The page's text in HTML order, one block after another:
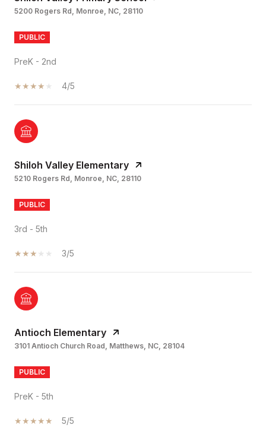
5200 Rogers Rd, Monroe, NC, 28110
PUBLIC
PreK - 2nd
4/5
Shiloh Valley Elementary
5210 Rogers Rd, Monroe, NC, 28110
PUBLIC
3rd - 5th
3/5
Antioch Elementary
3101 Antioch Church Road, Matthews, NC, 28104
PUBLIC
PreK - 5th
5/5